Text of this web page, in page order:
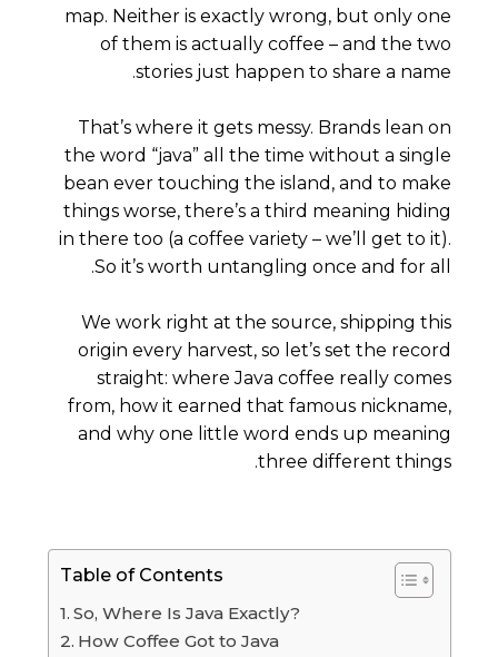
map. Neither is exactly wrong, but only one
of them is actually coffee – and the two
stories just happen to share a name.
That’s where it gets messy. Brands lean on
the word “java” all the time without a single
bean ever touching the island, and to make
things worse, there’s a third meaning hiding
in there too (a coffee variety – we’ll get to it).
So it’s worth untangling once and for all.
We work right at the source, shipping this
origin every harvest, so let’s set the record
straight: where Java coffee really comes
from, how it earned that famous nickname,
and why one little word ends up meaning
three different things.
Table of Contents
So, Where Is Java Exactly?
How Coffee Got to Java